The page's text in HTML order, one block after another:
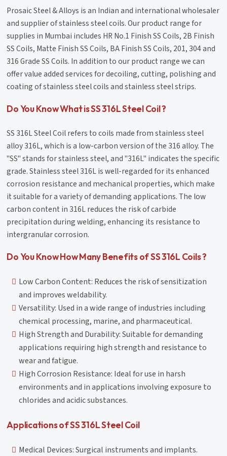
Prosaic Steel & Alloys is an Indian and international wholesaler
and supplier of stainless steel coils. Our product range for
supplies in Mumbai includes HR No.1 Finish SS Coils, 2B Finish
SS Coils, Matte Finish SS Coils, BA Finish SS Coils, 201, 304 and
316 Grade SS Coils. In addition to our product range we can
offer value added services for decoiling, cutting, polishing and
coating of stainless steel coils and stainless steel strips.
Do You Know What is SS 316L Steel Coil ?
SS 316L Steel Coil refers to coils made from stainless steel
alloy 316L, which is a low-carbon version of the 316 alloy. The
"SS" stands for stainless steel, and "316L" indicates the specific
grade. Stainless steel 316L is well-regarded for its enhanced
corrosion resistance and mechanical properties, which make
it suitable for a variety of demanding applications. The low
carbon content in 316L reduces the risk of carbide
precipitation during welding, enhancing its resistance to
intergranular corrosion.
Do You Know How Many Benefits of SS 316L Coils ?
Low Carbon Content: Reduces the risk of sensitization
and improves weldability.
Versatility: Used in a wide range of industries including
chemical processing, marine, and pharmaceutical.
High Strength and Durability: Suitable for demanding
applications requiring high strength and resistance to
wear and fatigue.
High Corrosion Resistance: Ideal for use in harsh
environments and in applications involving exposure to
chlorides and acidic substances.
Applications of SS 316L Steel Coil
Medical Devices: Surgical instruments and implants.